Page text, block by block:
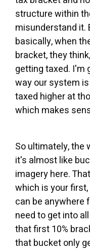
structure within
misunderstand it.
basically, when
bracket, they
getting taxed. I'm
way our system
taxed higher at
which makes
So ultimately, the
it's almost like
imagery here.
which is your
can be anywhere
need to get into
that first 10%
that bucket only